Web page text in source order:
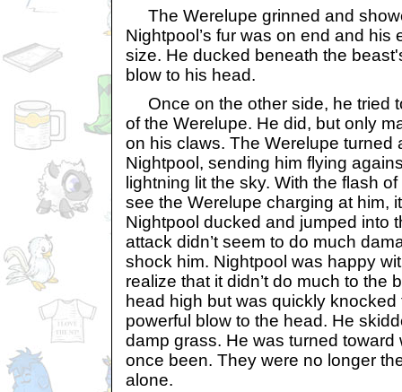
The Werelupe grinned and
Nightpool’s fur was on end and his
size. He ducked beneath the
blow to his head.
Once on the other side, he tried
of the Werelupe. He did, but only
on his claws. The Werelupe turned
Nightpool, sending him flying
lightning lit the sky. With the flash
see the Werelupe charging at him,
Nightpool ducked and jumped into
attack didn’t seem to do much
shock him. Nightpool was happy
realize that it didn’t do much to the
head high but was quickly
powerful blow to the head. He
damp grass. He was turned toward
once been. They were no longer
alone.